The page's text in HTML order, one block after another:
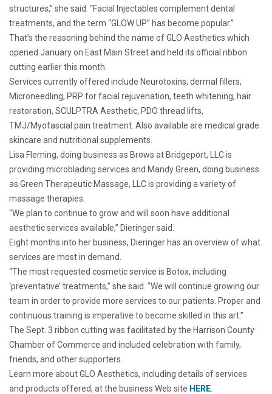
structures,” she said. “Facial Injectables complement dental
treatments, and the term “GLOW UP” has become popular.”
That’s the reasoning behind the name of GLO Aesthetics which
opened January on East Main Street and held its official ribbon
cutting earlier this month.
Services currently offered include Neurotoxins, dermal fillers,
Microneedling, PRP for facial rejuvenation, teeth whitening, hair
restoration, SCULPTRA Aesthetic, PDO thread lifts,
TMJ/Myofascial pain treatment. Also available are medical grade
skincare and nutritional supplements.
Lisa Fleming, doing business as Brows at Bridgeport, LLC is
providing microblading services and Mandy Green, doing business
as Green Therapeutic Massage, LLC is providing a variety of
massage therapies.
“We plan to continue to grow and will soon have additional
aesthetic services available,” Dieringer said.
Eight months into her business, Dieringer has an overview of what
services are most in demand.
“The most requested cosmetic service is Botox, including
‘preventative’ treatments,” she said. “We will continue growing our
team in order to provide more services to our patients. Proper and
continuous training is imperative to become skilled in this art.”
The Sept. 3 ribbon cutting was facilitated by the Harrison County
Chamber of Commerce and included celebration with family,
friends, and other supporters.
Learn more about GLO Aesthetics, including details of services
and products offered, at the business Web site HERE